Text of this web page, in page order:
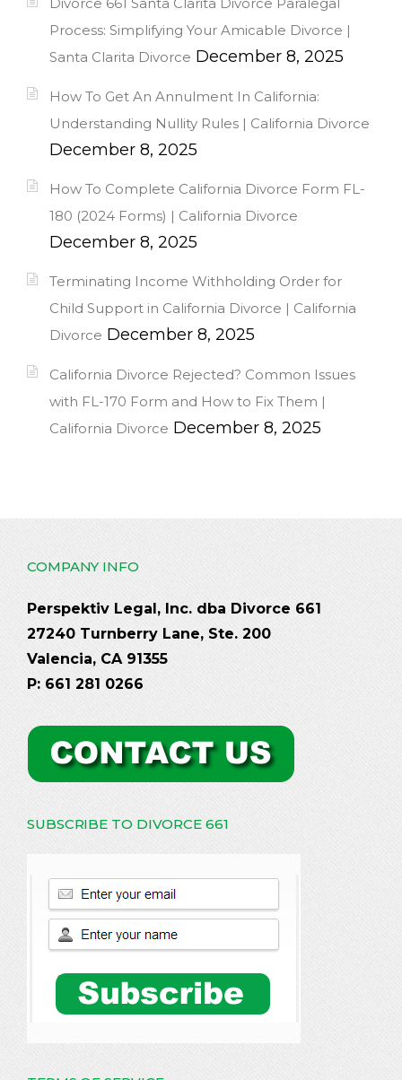
Divorce 661 Santa Clarita Divorce Paralegal
Process: Simplifying Your Amicable Divorce |
Santa Clarita Divorce December 8, 2025
How To Get An Annulment In California:
Understanding Nullity Rules | California Divorce
December 8, 2025
How To Complete California Divorce Form FL-
180 (2024 Forms) | California Divorce
December 8, 2025
Terminating Income Withholding Order for
Child Support in California Divorce | California
Divorce December 8, 2025
California Divorce Rejected? Common Issues
with FL-170 Form and How to Fix Them |
California Divorce December 8, 2025
COMPANY INFO
Perspektiv Legal, Inc. dba Divorce 661
27240 Turnberry Lane, Ste. 200
Valencia, CA 91355
P: 661 281 0266
SUBSCRIBE TO DIVORCE 661